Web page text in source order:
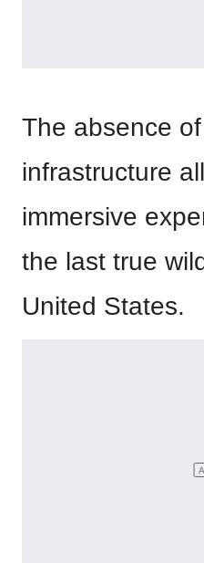
The absence
infrastructure
immersive
the last true
United States.